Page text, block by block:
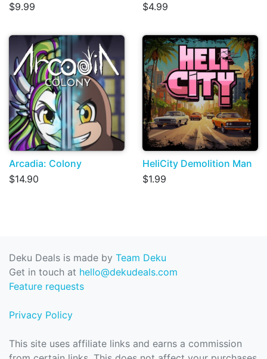
$9.99
$4.99
Arcadia: Colony
$14.90
HeliCity Demolition Man
$1.99
Deku Deals is made by Team Deku
Get in touch at hello@dekudeals.com
Feature requests
Privacy Policy
This site uses affiliate links and earns a commission